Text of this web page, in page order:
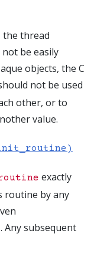
thread
be easily
objects, the C
not be used
other, or to
value.
exactly
routine by any
Any subsequent